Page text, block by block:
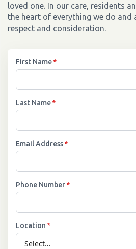
loved one. In our care, residents
the heart of everything we do and
respect and consideration.
First Name*
Last Name*
Email Address*
Phone Number*
Location *